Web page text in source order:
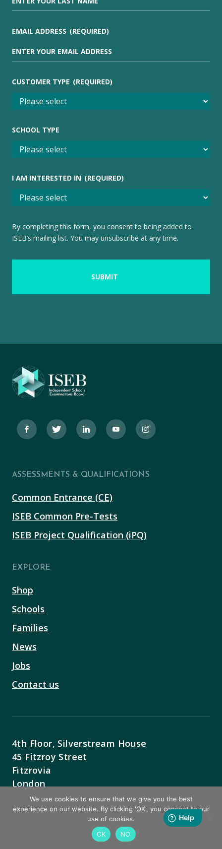
EMAIL ADDRESS (REQUIRED)
CUSTOMER TYPE (REQUIRED)
SCHOOL TYPE
I AM INTERESTED IN (REQUIRED)
By completing this form, you consent to being added to
ISEB’s mailing list. You may unsubscribe at any time.
ASSESSMENTS & QUALIFICATIONS
Common Entrance (CE)
ISEB Common Pre-Tests
ISEB Project Qualification (iPQ)
EXPLORE
Shop
Schools
Families
News
Jobs
Contact us
4th Floor, Silverstream House
45 Fitzroy Street
Fitzrovia
London
W1T 6EB
Contact Us
We use cookies to ensure that we give you the best
experience on our website. By clicking 'OK', you consent to our
use of cookies.
OK
NO